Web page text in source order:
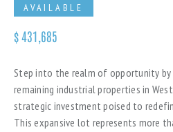
AVAILABLE
$431,685
Step into the realm of opportunity
remaining industrial properties in
strategic investment poised to
This expansive lot represents more